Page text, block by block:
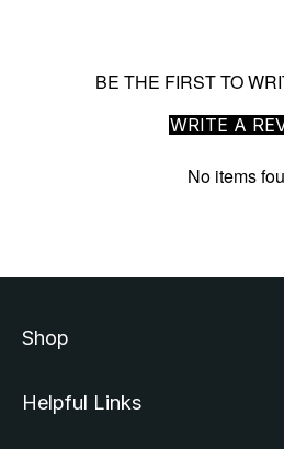
BE THE FIRST TO
WRITE A
No items
Shop
Helpful Links